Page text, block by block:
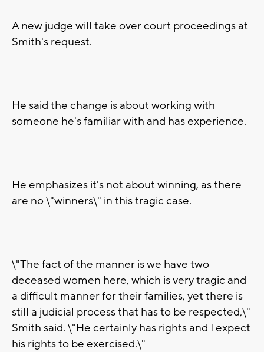
A new judge will take over court proceedings at
Smith's request.
He said the change is about working with
someone he's familiar with and has experience.
He emphasizes it's not about winning, as there
are no \"winners\" in this tragic case.
\"The fact of the manner is we have two
deceased women here, which is very tragic and
a difficult manner for their families, yet there is
still a judicial process that has to be respected,\"
Smith said. \"He certainly has rights and I expect
his rights to be exercised.\"